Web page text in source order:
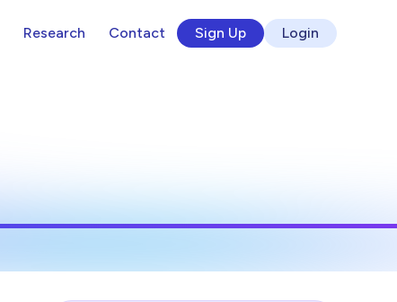
Research Contact Sign Up Login